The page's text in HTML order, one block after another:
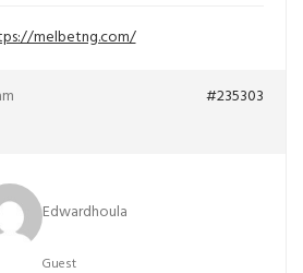
melbetng.com/
#235303
Edwardhoula
Guest